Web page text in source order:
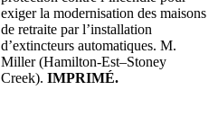
exiger la modernisation des maisons
de retraite par l’installation
d’extincteurs automatiques. M.
Miller (Hamilton-Est–Stoney
Creek). IMPRIMÉ.